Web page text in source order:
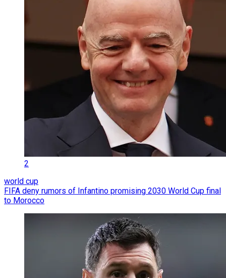
2
world cup
FIFA deny rumors of Infantino promising 2030 World Cup final
to Morocco